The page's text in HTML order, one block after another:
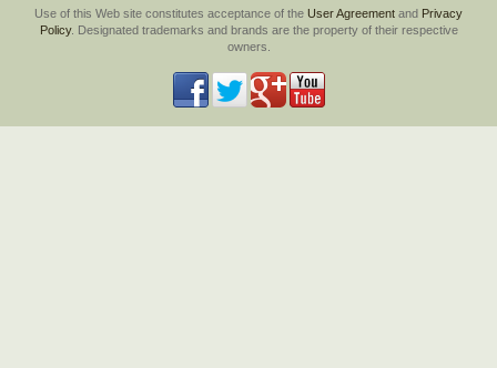
Use of this Web site constitutes acceptance of the User Agreement and Privacy
Policy. Designated trademarks and brands are the property of their respective
owners.